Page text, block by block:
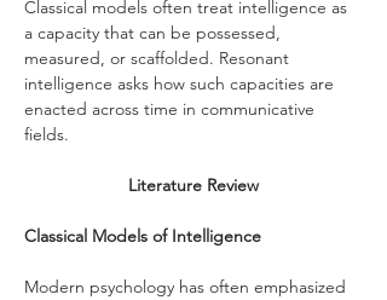
Classical models often treat intelligence as
a capacity that can be possessed,
measured, or scaffolded. Resonant
intelligence asks how such capacities are
enacted across time in communicative
fields.
Literature Review
Classical Models of Intelligence
Modern psychology has often emphasized